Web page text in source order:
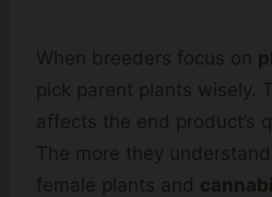
When breeders focus on
pick parent plants wisely.
affects the end product’s
The more they
female plants and